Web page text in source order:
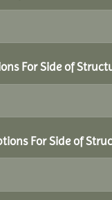
For Side of
For Side of